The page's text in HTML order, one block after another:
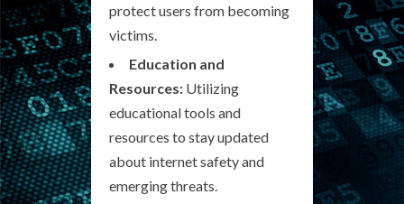
protect users from becoming
victims.
Education and
Resources: Utilizing
educational tools and
resources to stay updated
about internet safety and
emerging threats.